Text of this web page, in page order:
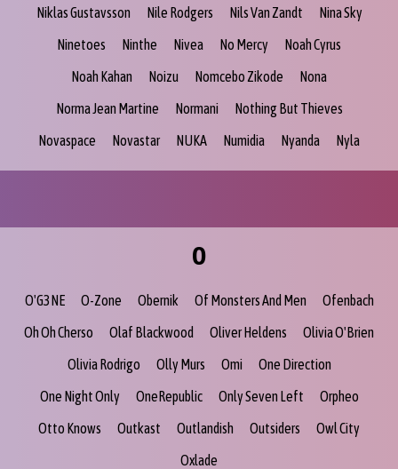
Niklas Gustavsson
Nile Rodgers Nils Van Zandt
Nina Sky
Ninetoes
Ninthe Nivea No Mercy
Noah Cyrus
Noah Kahan
Noizu Nomcebo Zikode
Nona
Norma Jean Martine
Normani
Nothing But Thieves
Novaspace
Novastar NUKA Numidia Nyanda Nyla
O
O'G3NE O-Zone Obernik Of Monsters And Men
Ofenbach
Oh Oh Cherso
Olaf Blackwood Oliver Heldens
Olivia O'Brien
Olivia Rodrigo
Olly Murs Omi
One Direction
One Night Only
OneRepublic Only Seven Left
Orpheo
Otto Knows
Outkast Outlandish Outsiders
Owl City
Oxlade